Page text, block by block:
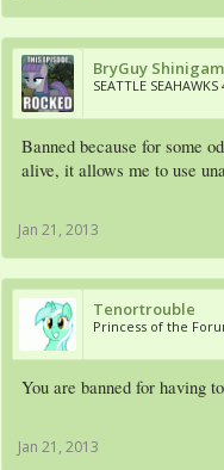
BryGuy
SEATTLE
Banned because for some
alive, it allows me to use
Jan 21, 2013
Tenortrouble
Princess of the
You are banned for having
Jan 21, 2013